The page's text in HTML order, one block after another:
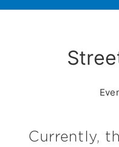
Currently,